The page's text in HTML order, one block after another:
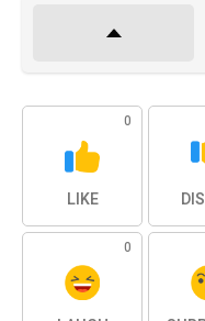
0
LIKE
0